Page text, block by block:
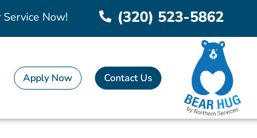
Service Now! (320) 523-5862
Apply Now Contact Us